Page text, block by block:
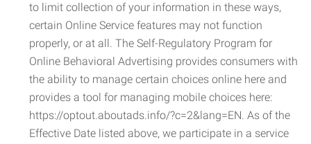
to limit collection of your information in these ways,
certain Online Service features may not function
properly, or at all. The Self-Regulatory Program for
Online Behavioral Advertising provides consumers with
the ability to manage certain choices online here and
provides a tool for managing mobile choices here:
https://optout.aboutads.info/?c=2&lang=EN. As of the
Effective Date listed above, we participate in a service